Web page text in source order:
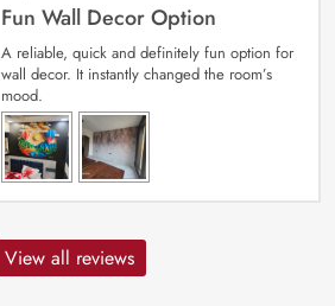
Fun Wall Decor Option
A reliable, quick and definitely fun option for
wall decor. It instantly changed the room’s
mood.
View all reviews